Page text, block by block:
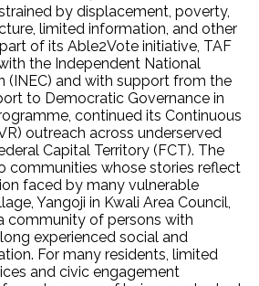
by displacement, poverty,
limited information, and other
of its Able2Vote initiative, TAF
the Independent National
(INEC) and with support from the
to Democratic Governance in
continued its Continuous
outreach across underserved
Capital Territory (FCT). The
communities whose stories reflect
faced by many vulnerable
Yangoji in Kwali Area Council,
community of persons with
experienced social and
For many residents, limited
and civic engagement